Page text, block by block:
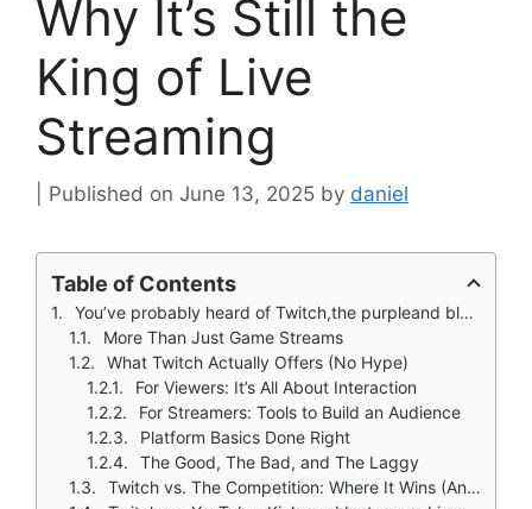
Why It’s Still the
King of Live
Streaming
June 13, 2025 by daniel
Table of Contents
You’ve probably heard of Twitch,the purpleand black hub where gamers stream, artists create, and communities form around shared obsessions. But what makes it different from YouTube, Instagram Live, or newer platforms like Kick?
More Than Just Game Streams
What Twitch Actually Offers (No Hype)
For Viewers: It’s All About Interaction
For Streamers: Tools to Build an Audience
Platform Basics Done Right
The Good, The Bad, and The Laggy
Twitch vs. The Competition: Where It Wins (And Where It Doesn't)